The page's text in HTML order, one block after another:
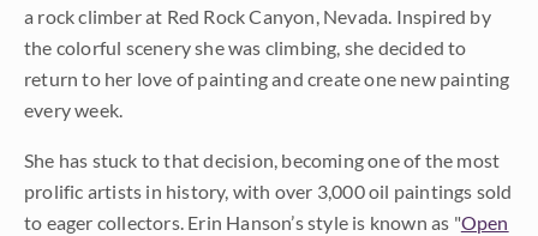
a rock climber at Red Rock Canyon, Nevada. Inspired by
the colorful scenery she was climbing, she decided to
return to her love of painting and create one new painting
every week.
She has stuck to that decision, becoming one of the most
prolific artists in history, with over 3,000 oil paintings sold
to eager collectors. Erin Hanson’s style is known as "Open